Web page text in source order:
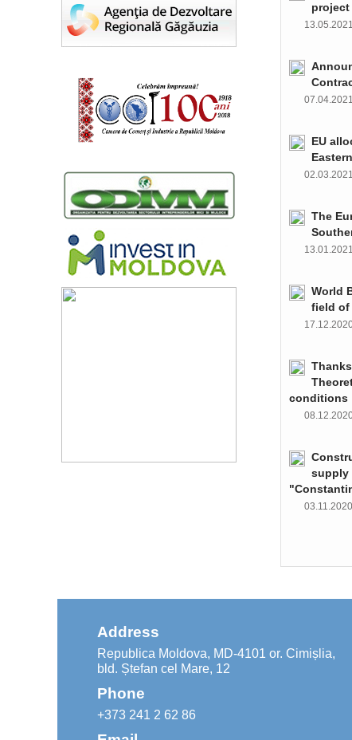
project
13.05.2021
07.04.2021
EU
02.03.2021
The
13.01.2021
World
field of
conditions
supply
03.11.2020
Address
Republica Moldova, MD-4101 or. Cimișlia,
bld. Ștefan cel Mare, 12
Phone
+373 241 2 62 86